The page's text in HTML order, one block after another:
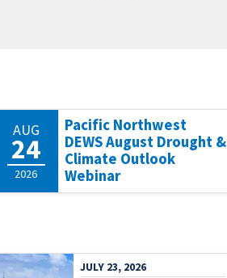
AUG
24
2026
Pacific Northwest
DEWS August Drought &
Climate Outlook
Webinar
JULY 23, 2026